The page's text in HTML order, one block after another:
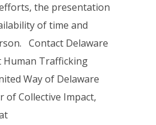
the presentation
of time and
Contact Delaware
Human Trafficking
Way of Delaware
of Collective Impact,